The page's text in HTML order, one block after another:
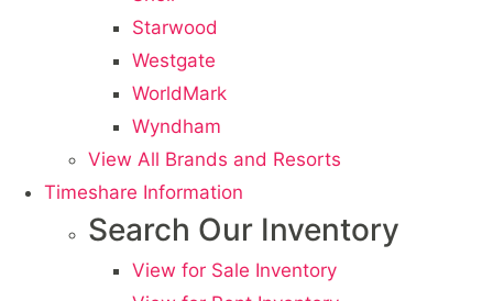
Starwood
Westgate
WorldMark
Wyndham
View All Brands and Resorts
Timeshare Information
Search Our Inventory
View for Sale Inventory